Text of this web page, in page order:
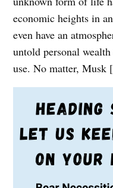
economic heights in
even have an
untold personal
use. No matter,